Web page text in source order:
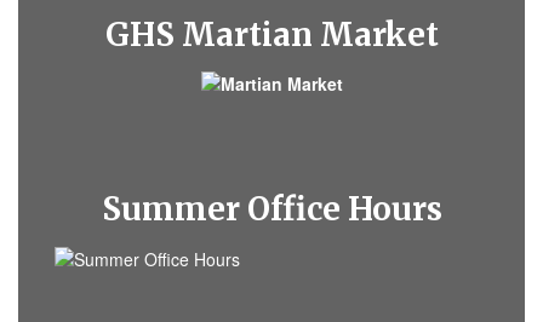
GHS Martian Market
Summer Office Hours